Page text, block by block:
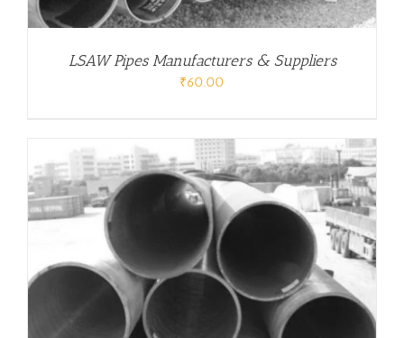
LSAW Pipes Manufacturers & Suppliers
₹60.00